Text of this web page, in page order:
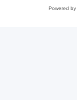
Powered by